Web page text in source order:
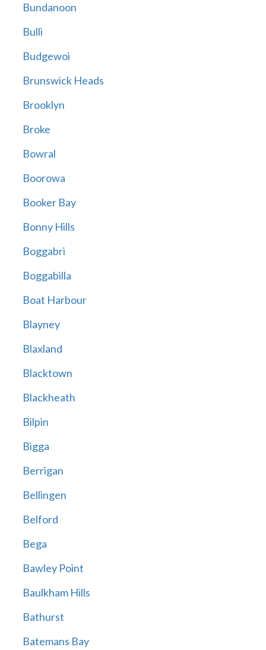
Bundanoon
Bulli
Budgewoi
Brunswick Heads
Brooklyn
Broke
Bowral
Boorowa
Booker Bay
Bonny Hills
Boggabri
Boggabilla
Boat Harbour
Blayney
Blaxland
Blacktown
Blackheath
Bilpin
Bigga
Berrigan
Bellingen
Belford
Bega
Bawley Point
Baulkham Hills
Bathurst
Batemans Bay